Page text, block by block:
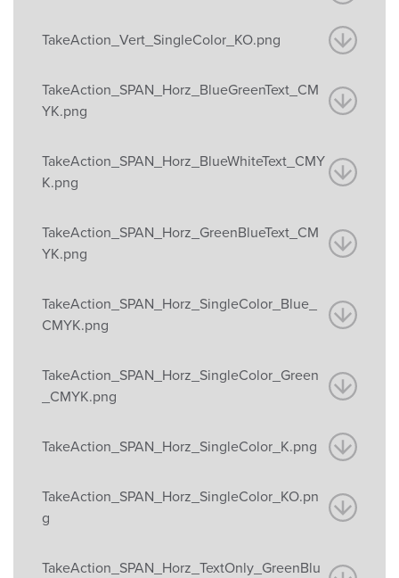
TakeAction_Vert_SingleColor_KO.png
TakeAction_SPAN_Horz_BlueGreenText_CM
YK.png
TakeAction_SPAN_Horz_BlueWhiteText_CMY
K.png
TakeAction_SPAN_Horz_GreenBlueText_CM
YK.png
TakeAction_SPAN_Horz_SingleColor_Blue_
CMYK.png
TakeAction_SPAN_Horz_SingleColor_Green
_CMYK.png
TakeAction_SPAN_Horz_SingleColor_K.png
TakeAction_SPAN_Horz_SingleColor_KO.pn
g
TakeAction_SPAN_Horz_TextOnly_GreenBlu